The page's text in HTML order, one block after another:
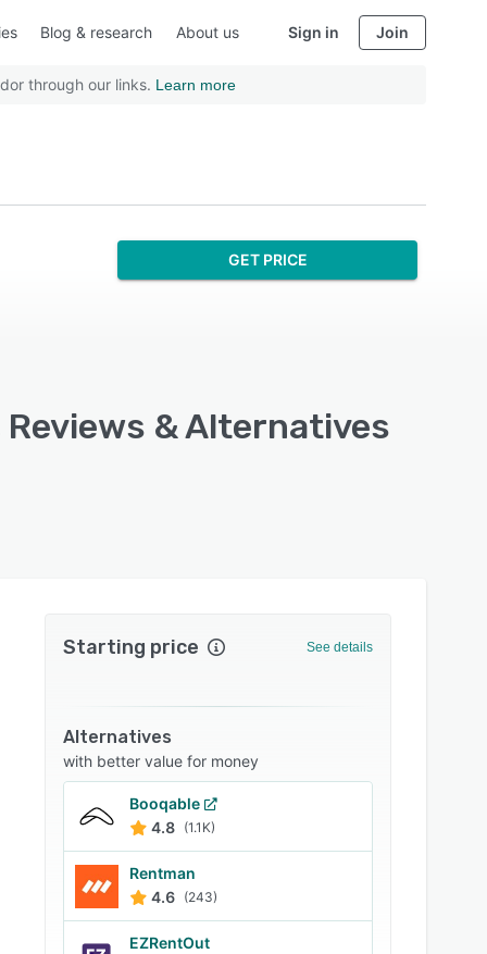
Blog & research About us Sign in Join
through our links. Learn more
GET PRICE
& Alternatives
Starting price See details
Alternatives
with better value for money
Booqable
4.8 (1.1K)
Rentman
4.6 (243)
EZRentOut